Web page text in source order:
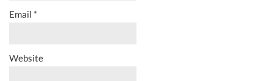
Email *
Website